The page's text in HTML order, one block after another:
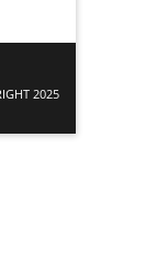
2025